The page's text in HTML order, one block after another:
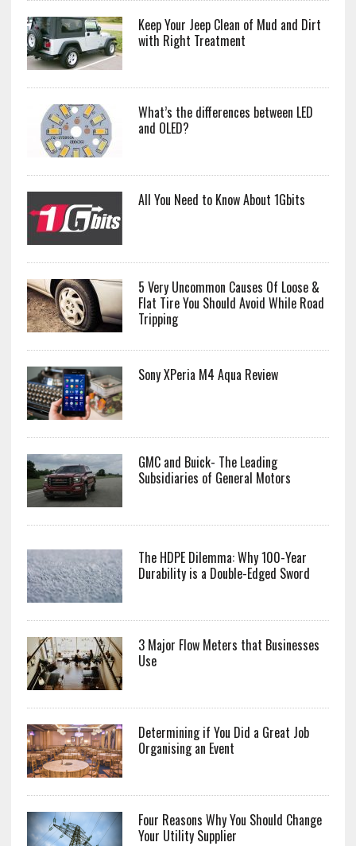
Keep Your Jeep Clean of Mud and Dirt
with Right Treatment
What’s the differences between LED
and OLED?
All You Need to Know About 1Gbits
5 Very Uncommon Causes Of Loose &
Flat Tire You Should Avoid While Road
Tripping
Sony XPeria M4 Aqua Review
GMC and Buick- The Leading
Subsidiaries of General Motors
The HDPE Dilemma: Why 100-Year
Durability is a Double-Edged Sword
3 Major Flow Meters that Businesses
Use
Determining if You Did a Great Job
Organising an Event
Four Reasons Why You Should Change
Your Utility Supplier